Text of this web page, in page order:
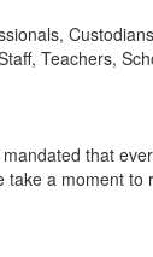
Teachers,
that
a moment